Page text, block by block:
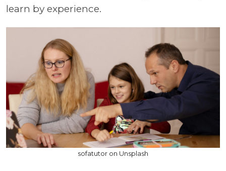
learn by experience.
sofatutor on Unsplash